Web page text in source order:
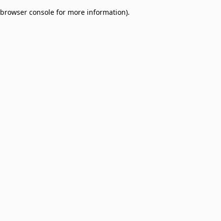
browser console for more information).